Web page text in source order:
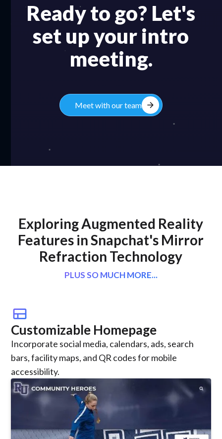
Ready to go? Let's
set up your intro
meeting.
Meet with our team arrow_forward
Exploring Augmented Reality
Features in Snapchat's Mirror
Refraction Technology
PLUS SO MUCH MORE...
view_comfy
Customizable Homepage
Incorporate social media, calendars, ads, search
bars, facility maps, and QR codes for mobile
accessibility.